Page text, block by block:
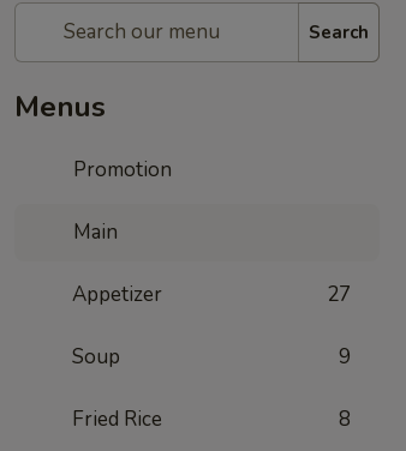
Search
Menus
Promotion
Main
Appetizer 27
Soup 9
Fried Rice 8